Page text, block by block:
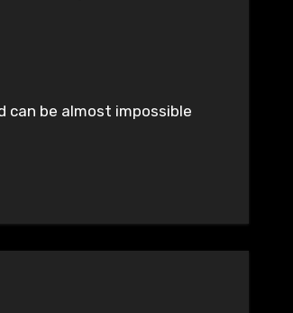
can be almost impossible